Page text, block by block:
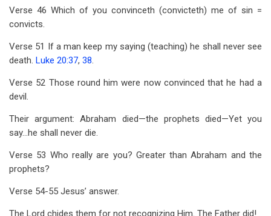
Verse 46 Which of you convinceth (convicteth) me of sin =
convicts.
Verse 51 If a man keep my saying (teaching) he shall never see
death. Luke 20:37, 38.
Verse 52 Those round him were now convinced that he had a
devil.
Their argument: Abraham died—the prophets died—Yet you
say…he shall never die.
Verse 53 Who really are you? Greater than Abraham and the
prophets?
Verse 54-55 Jesus’ answer.
The Lord chides them for not recognizing Him. The Father did!